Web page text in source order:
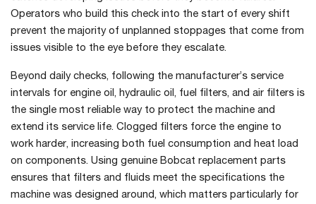
Operators who build this check into the start of every shift
prevent the majority of unplanned stoppages that come from
issues visible to the eye before they escalate.
Beyond daily checks, following the manufacturer’s service
intervals for engine oil, hydraulic oil, fuel filters, and air filters is
the single most reliable way to protect the machine and
extend its service life. Clogged filters force the engine to
work harder, increasing both fuel consumption and heat load
on components. Using genuine Bobcat replacement parts
ensures that filters and fluids meet the specifications the
machine was designed around, which matters particularly for